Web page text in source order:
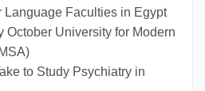
Language Faculties in Egypt
October University for Modern
to Study Psychiatry in